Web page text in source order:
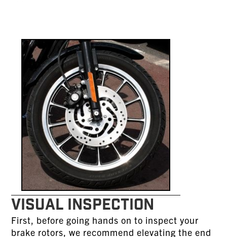
VISUAL INSPECTION
First, before going hands on to inspect your
brake rotors, we recommend elevating the end